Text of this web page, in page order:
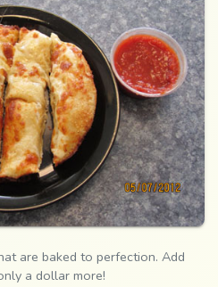
are baked to perfection. Add
a dollar more!